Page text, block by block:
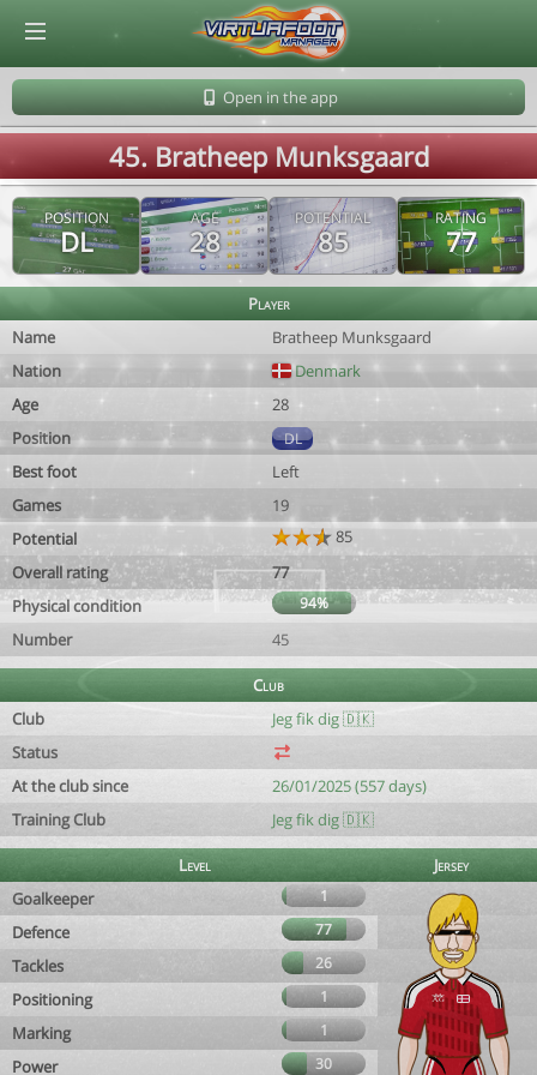
Open in the app
45. Bratheep Munksgaard
POSITION
DL
AGE
28
POTENTIAL
85
RATING
77
Player
Name
Bratheep Munksgaard
Nation
Denmark
Age
28
Position
DL
Best foot
Left
Games
19
Potential
85
Overall rating
77
Physical condition
94%
Number 45
Club
Club
Jeg fik dig 🇩🇰
Status
At the club since
26/01/2025 (557 days)
Training Club
Jeg fik dig 🇩🇰
Level
Jersey
Goalkeeper
1
Defence 77
Tackles 26
Positioning 1
Marking 1
Power 30
© Virtuafoot Manager by Aymeric Le Corre 202608061336